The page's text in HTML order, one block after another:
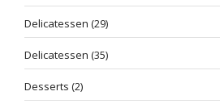
Delicatessen (29)
Delicatessen (35)
Desserts (2)